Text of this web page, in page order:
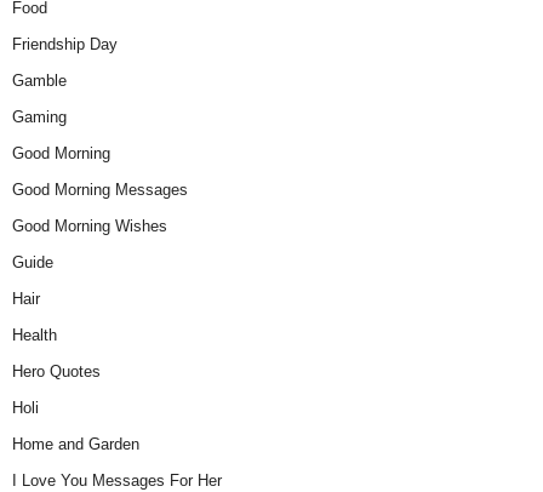
Food
Friendship Day
Gamble
Gaming
Good Morning
Good Morning Messages
Good Morning Wishes
Guide
Hair
Health
Hero Quotes
Holi
Home and Garden
I Love You Messages For Her